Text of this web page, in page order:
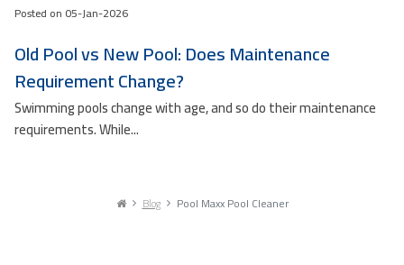
Posted on 05-Jan-2026
Old Pool vs New Pool: Does Maintenance
Requirement Change?
Swimming pools change with age, and so do their maintenance
requirements. While...
Blog Pool Maxx Pool Cleaner